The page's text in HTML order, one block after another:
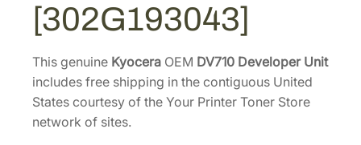
.
8
.
8
e
o
p
e
r
[302G193043]
This genuine Kyocera OEM DV710 Developer Unit
includes free shipping in the contiguous United
States courtesy of the Your Printer Toner Store
network of sites.